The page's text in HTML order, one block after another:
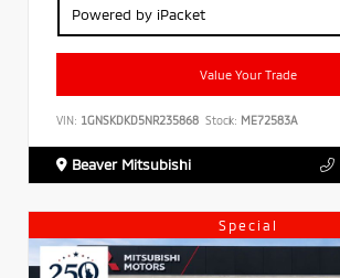
Powered by iPacket
Value Your Trade
VIN: 1GNSKDKD5NR235868 Stock: ME72583A
Beaver Mitsubishi
Special